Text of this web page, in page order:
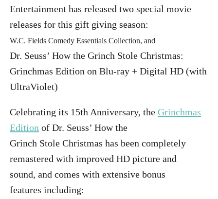
Entertainment has released two special movie
releases for this gift giving season:
W.C. Fields Comedy Essentials Collection, and
Dr. Seuss’ How the Grinch Stole Christmas:
Grinchmas Edition on Blu-ray + Digital HD (with
UltraViolet)
Celebrating its 15th Anniversary, the Grinchmas
Edition of Dr. Seuss’ How the
Grinch Stole Christmas has been completely
remastered with improved HD picture and
sound, and comes with extensive bonus
features including: